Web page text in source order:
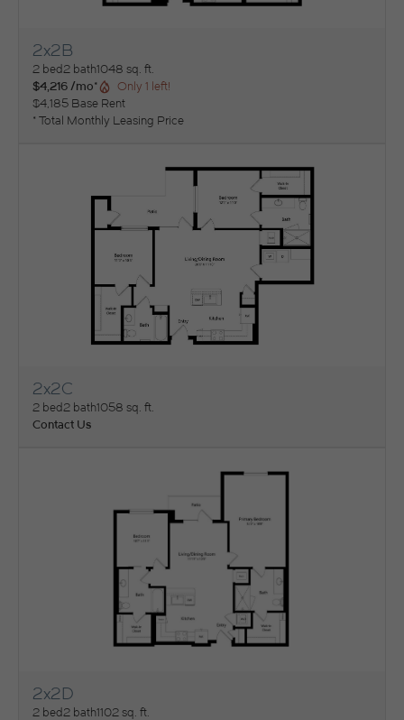
View Floorplan
2x2B
2 bed2 bath1048 sq. ft.
$4,216 /mo*
Only 1 left!
$4,185 Base Rent
* Total Monthly Leasing Price
View Floorplan
2x2C
2 bed2 bath1058 sq. ft.
Contact Us
View Floorplan
2x2D
2 bed2 bath1102 sq. ft.